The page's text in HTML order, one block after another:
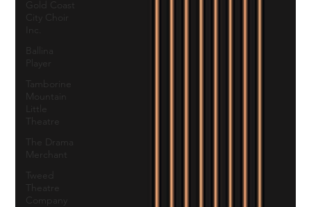
Gold Coast
City Choir
Ballina
Player
Tamborine
Mountain
Little
Theatre
The Drama
Merchant
Tweed
Theatre
Company